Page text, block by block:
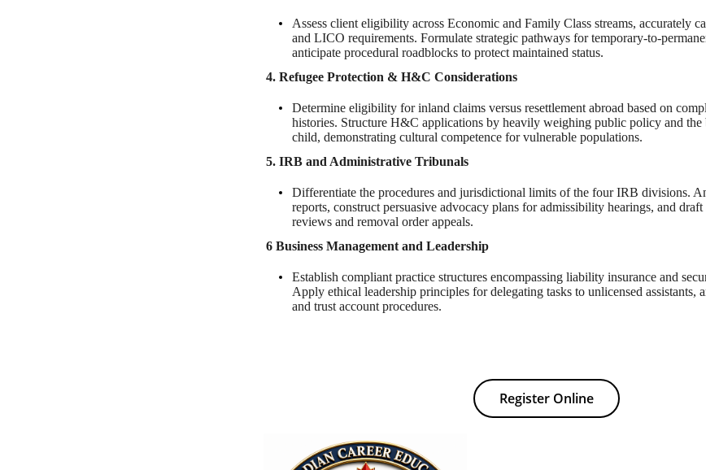
Assess client eligibility across Economic and Family Class streams, accurately
and LICO requirements. Formulate strategic pathways for temporary-to-
anticipate procedural roadblocks to protect maintained status.
4. Refugee Protection & H&C Considerations
Determine eligibility for inland claims versus resettlement abroad based on
histories. Structure H&C applications by heavily weighing public policy and the
child, demonstrating cultural competence for vulnerable populations.
5. IRB and Administrative Tribunals
Differentiate the procedures and jurisdictional limits of the four IRB divisions.
reports, construct persuasive advocacy plans for admissibility hearings, and
reviews and removal order appeals.
6 Business Management and Leadership
Establish compliant practice structures encompassing liability insurance and
Apply ethical leadership principles for delegating tasks to unlicensed assistants,
and trust account procedures.
Register Online